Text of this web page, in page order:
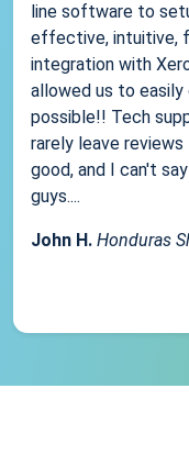
line software to
effective, intuitive,
integration with
allowed us to
possible!! Tech
rarely leave
good, and I can't
guys....
John H. Honduras